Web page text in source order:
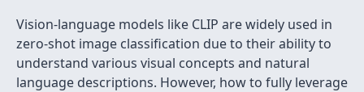
Vision-language models like CLIP are widely used in
zero-shot image classification due to their ability to
understand various visual concepts and natural
language descriptions. However, how to fully leverage